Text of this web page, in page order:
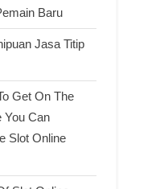
Baru
Jasa Titip
Get On The
You Can
Slot Online